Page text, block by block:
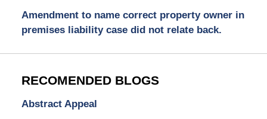
Amendment to name correct property owner in
premises liability case did not relate back.
RECOMENDED BLOGS
Abstract Appeal